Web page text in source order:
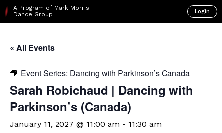
A Program of Mark Morris
Dance Group
Login
« All Events
Event Series: Dancing with Parkinson’s Canada
Sarah Robichaud | Dancing with
Parkinson’s (Canada)
January 11, 2027 @ 11:00 am - 11:30 am